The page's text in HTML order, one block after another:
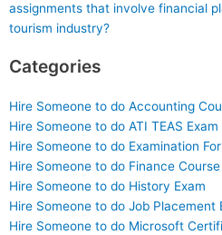
assignments that involve financial
tourism industry?
Categories
Hire Someone to do Accounting
Hire Someone to do ATI TEAS Exam
Hire Someone to do Examination
Hire Someone to do Finance
Hire Someone to do History Exam
Hire Someone to do Job Placement
Hire Someone to do Microsoft